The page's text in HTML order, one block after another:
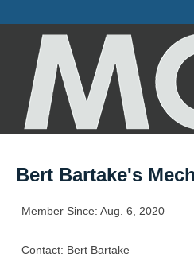
Bert Bartake's
Member Since: Aug. 6, 2020
Contact: Bert Bartake